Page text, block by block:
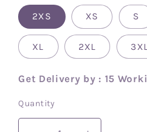
2XS XS S
XL 2XL 3XL
Get Delivery by : 15
Quantity